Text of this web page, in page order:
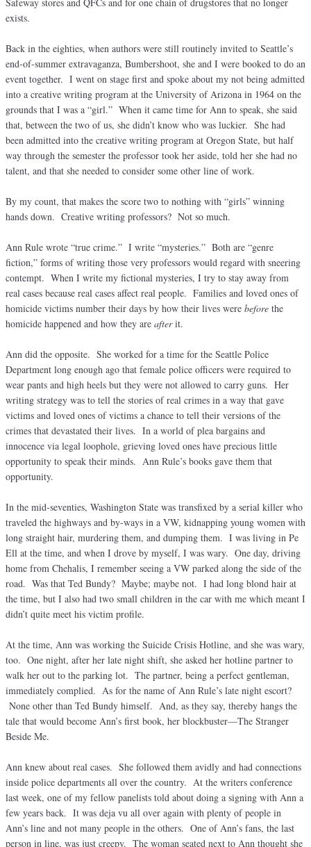
exists.
Back in the eighties, when authors were still routinely invited to Seattle’s
end-of-summer extravaganza, Bumbershoot, she and I were booked to do an
event together. I went on stage first and spoke about my not being admitted
into a creative writing program at the University of Arizona in 1964 on the
grounds that I was a “girl.” When it came time for Ann to speak, she said
that, between the two of us, she didn’t know who was luckier. She had
been admitted into the creative writing program at Oregon State, but half
way through the semester the professor took her aside, told her she had no
talent, and that she needed to consider some other line of work.
By my count, that makes the score two to nothing with “girls” winning
hands down. Creative writing professors? Not so much.
Ann Rule wrote “true crime.” I write “mysteries.” Both are “genre
fiction,” forms of writing those very professors would regard with sneering
contempt. When I write my fictional mysteries, I try to stay away from
real cases because real cases affect real people. Families and loved ones of
homicide victims number their days by how their lives were before the
homicide happened and how they are afterit.
Ann did the opposite. She worked for a time for the Seattle Police
Department long enough ago that female police officers were required to
wear pants and high heels but they were not allowed to carry guns. Her
writing strategy was to tell the stories of real crimes in a way that gave
victims and loved ones of victims a chance to tell their versions of the
crimes that devastated their lives. In a world of plea bargains and
innocence via legal loophole, grieving loved ones have precious little
opportunity to speak their minds. Ann Rule’s books gave them that
opportunity.
In the mid-seventies, Washington State was transfixed by a serial killer who
traveled the highways and by-ways in a VW, kidnapping young women with
long straight hair, murdering them, and dumping them. I was living in Pe
Ell at the time, and when I drove by myself, I was wary. One day, driving
home from Chehalis, I remember seeing a VW parked along the side of the
road. Was that Ted Bundy? Maybe; maybe not. I had long blond hair at
the time, but I also had two small children in the car with me which meant I
didn’t quite meet his victim profile.
At the time, Ann was working the Suicide Crisis Hotline, and she was wary,
too. One night, after her late night shift, she asked her hotline partner to
walk her out to the parking lot. The partner, being a perfect gentleman,
immediately complied. As for the name of Ann Rule’s late night escort?
None other than Ted Bundy himself. And, as they say, thereby hangs the
tale that would become Ann’s first book, her blockbuster—The Stranger
Beside Me.
Ann knew about real cases. She followed them avidly and had connections
inside police departments all over the country. At the writers conference
last week, one of my fellow panelists told about doing a signing with Ann a
few years back. It was deja vu all over again with plenty of people in
Ann’s line and not many people in the others. One of Ann’s fans, the last
person in line, was just creepy. The woman seated next to Ann thought she